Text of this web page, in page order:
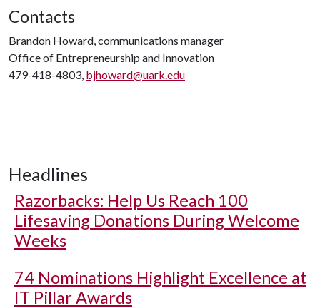
Contacts
Brandon Howard, communications manager
Office of Entrepreneurship and Innovation
479-418-4803, bjhoward@uark.edu
Headlines
Razorbacks: Help Us Reach 100
Lifesaving Donations During Welcome
Weeks
74 Nominations Highlight Excellence at
IT Pillar Awards